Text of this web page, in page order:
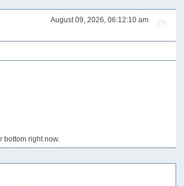
August 09, 2026, 06:12:10 am
bottom right now.